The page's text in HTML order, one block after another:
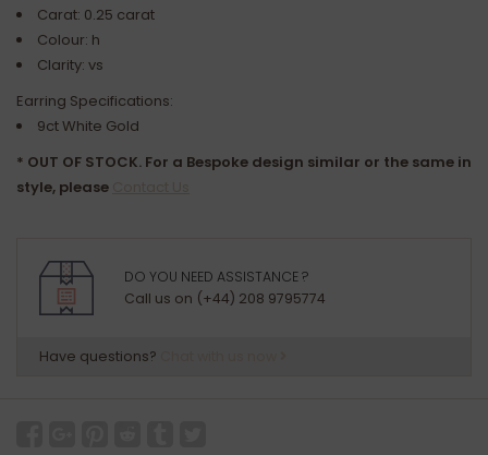
Carat: 0.25 carat
Colour: h
Clarity: vs
Earring Specifications:
9ct White Gold
* OUT OF STOCK. For a Bespoke design similar or the same in
style, please
DO YOU NEED ASSISTANCE ?
Call us on (+44) 208 9795774
Have questions?